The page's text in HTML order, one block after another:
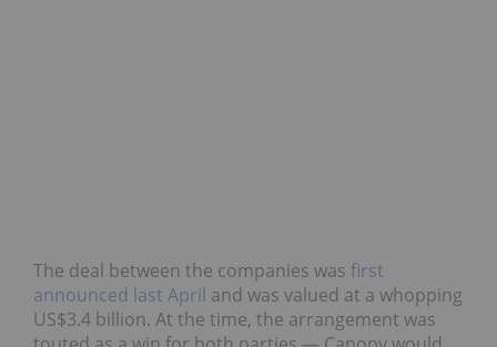
The deal between the companies was first
announced last April and was valued at a whopping
US$3.4 billion. At the time, the arrangement was